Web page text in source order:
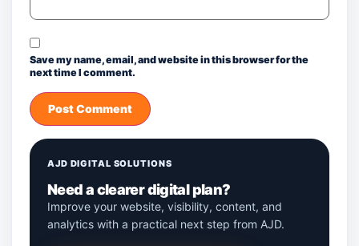
Save my name, email, and website in this browser for the
next time I comment.
AJD DIGITAL SOLUTIONS
Need a clearer digital plan?
Improve your website, visibility, content, and
analytics with a practical next step from AJD.